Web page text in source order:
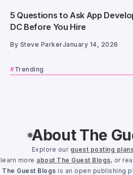
5 Questions to Ask App
DC Before You Hire
By Steve ParkerJanuary 14, 2026
Trending
About The
Explore our guest posting
learn more about The Guest Blogs, or
The Guest Blogs is an open publishing